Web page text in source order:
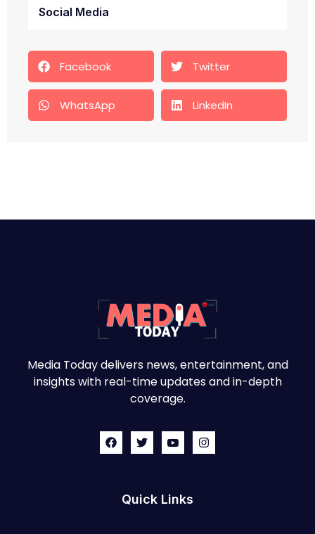
Social Media
Facebook Twitter
WhatsApp LinkedIn
Media Today delivers news, entertainment, and
insights with real-time updates and in-depth
coverage.
Quick Links